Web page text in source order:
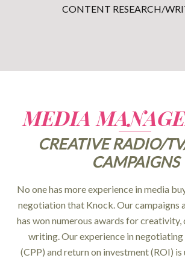
CONTENT RESEARCH/
MEDIA
CREATIVE RADIO/
CAMPAIGNS
No one has more experience in media
negotiation that Knock. Our campaigns
has won numerous awards for creativity,
writing. Our experience in
(CPP) and return on investment (ROI)